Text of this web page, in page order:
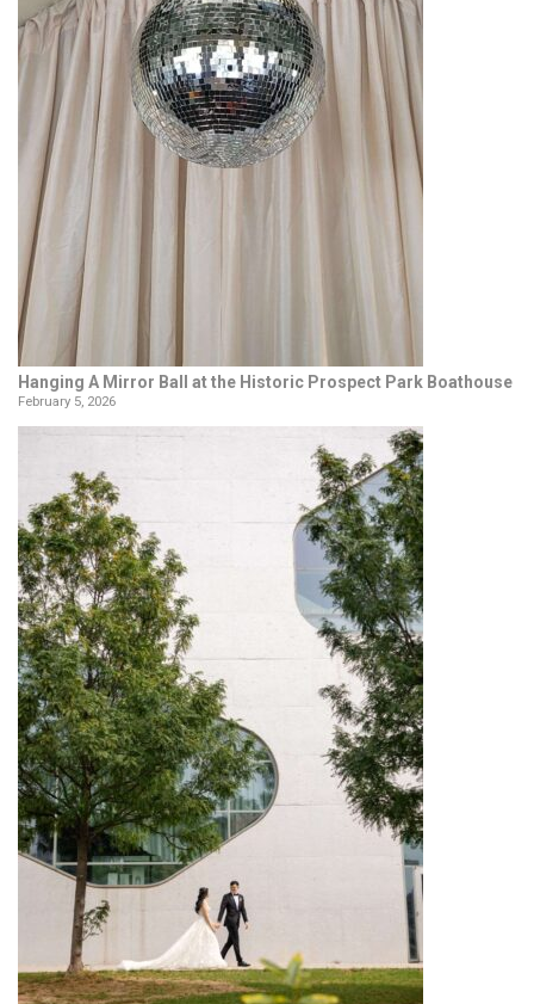
Hanging A Mirror Ball at the Historic Prospect Park Boathouse
February 5, 2026